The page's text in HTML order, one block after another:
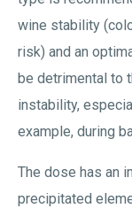
wine stability
risk) and an
be detrimental to
instability,
example, during
The dose has an
precipitated